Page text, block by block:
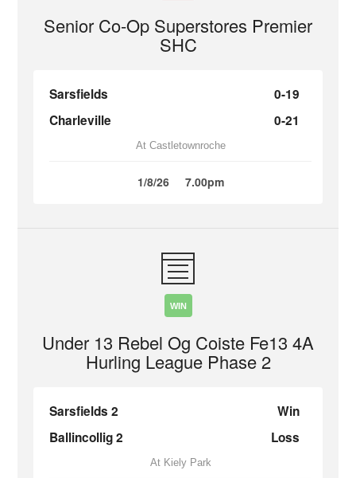
Senior Co-Op Superstores Premier
SHC
Sarsfields
0-19
Charleville
0-21
At Castletownroche
1/8/26 7.00pm
WIN
Under 13 Rebel Og Coiste Fe13 4A
Hurling League Phase 2
Sarsfields 2
Win
Ballincollig 2
Loss
At Kiely Park